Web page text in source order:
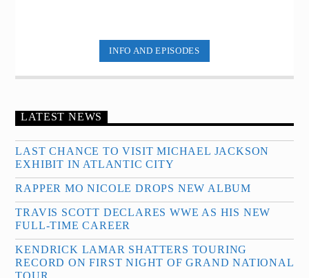
INFO AND EPISODES
LATEST NEWS
LAST CHANCE TO VISIT MICHAEL JACKSON
EXHIBIT IN ATLANTIC CITY
RAPPER MO NICOLE DROPS NEW ALBUM
TRAVIS SCOTT DECLARES WWE AS HIS NEW
FULL-TIME CAREER
KENDRICK LAMAR SHATTERS TOURING
RECORD ON FIRST NIGHT OF GRAND NATIONAL
TOUR